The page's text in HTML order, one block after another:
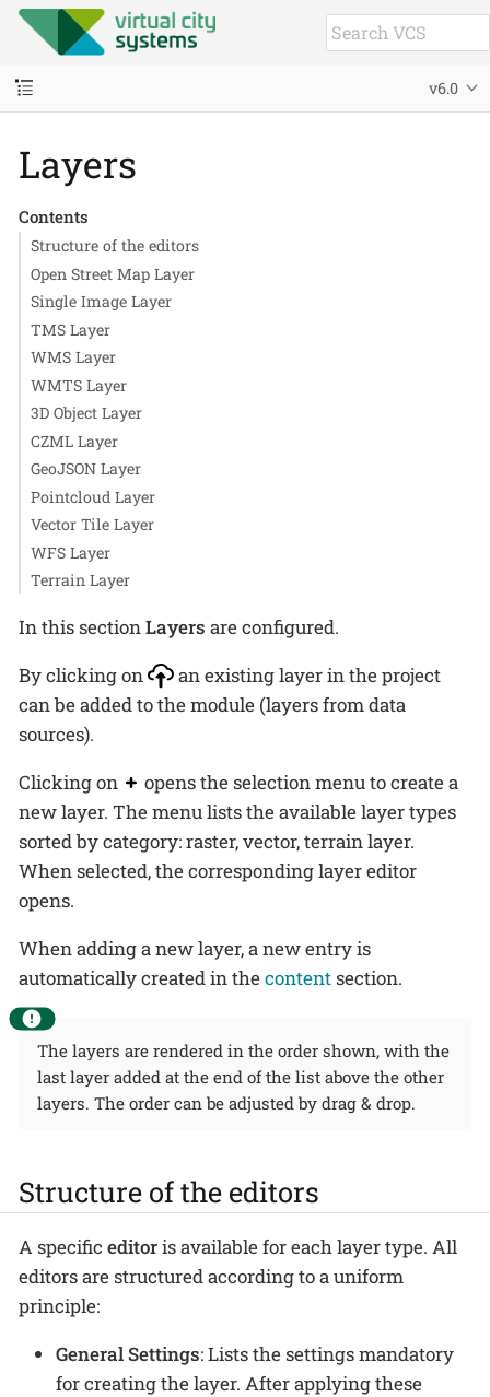
v6.0
Layers
Contents
Structure of the editors
Open Street Map Layer
Single Image Layer
TMS Layer
WMS Layer
WMTS Layer
3D Object Layer
CZML Layer
GeoJSON Layer
Pointcloud Layer
Vector Tile Layer
WFS Layer
Terrain Layer
In this sectionLayers are configured.
By clicking on
an existing layer in the project
can be added to the module (layers from data
sources).
Clicking on
opens the selection menu to create a
new layer. The menu lists the available layer types
sorted by category: raster, vector, terrain layer.
When selected, the corresponding layer editor
opens.
When adding a new layer, a new entry is
automatically created in thecontentsection.
The layers are rendered in the order shown, with the
last layer added at the end of the list above the other
layers. The order can be adjusted by drag & drop.
Structure of the editors
A specific editoris available for each layer type. All
editors are structured according to a uniform
principle:
General Settings: Lists the settings mandatory
for creating the layer. After applying these